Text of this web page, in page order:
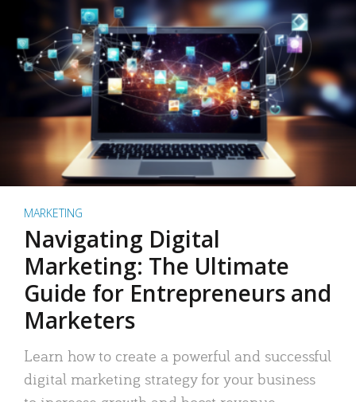
MARKETING
Navigating Digital
Marketing: The Ultimate
Guide for Entrepreneurs and
Marketers
Learn how to create a powerful and successful
digital marketing strategy for your business